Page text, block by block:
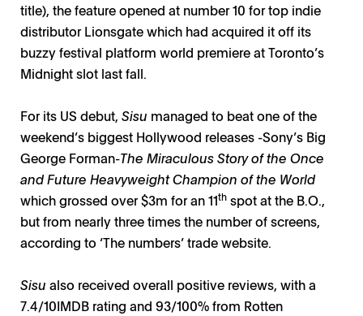
title), the feature opened at number 10 for top indie
distributor Lionsgate which had acquired it off its
buzzy festival platform world premiere at Toronto’s
Midnight slot last fall.
For its US debut, Sisu managed to beat one of the
weekend’s biggest Hollywood releases -Sony’s Big
George Forman-The Miraculous Story of the Once
and Future Heavyweight Champion of the World
which grossed over $3m for an 11th spot at the B.O.,
but from nearly three times the number of screens,
according to ‘The numbers’ trade website.
Sisu also received overall positive reviews, with a
7.4/10IMDB rating and 93/100% from Rotten